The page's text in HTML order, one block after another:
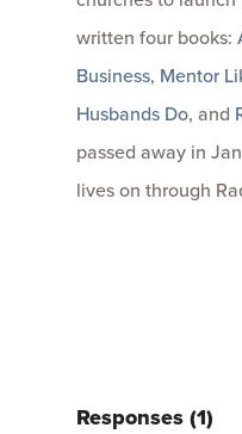
written four books:
Business, Mentor
Husbands Do, and
passed away in
lives on through
Responses (1)